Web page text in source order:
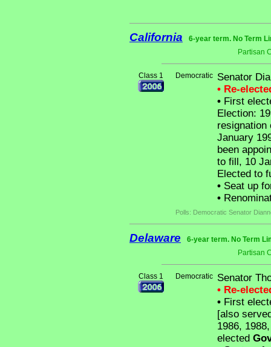
California
6-year term. No Term
Partisan
Class 1 Democratic Senator
• Re-
• First
Election:
resignation
January
been
to fill, 10
Elected to
• Seat up
•
Polls: Democratic Senator
Delaware
6-year term. No Term
Partisan
Class 1 Democratic Senator
• Re-
• First
[also
1986,
elected